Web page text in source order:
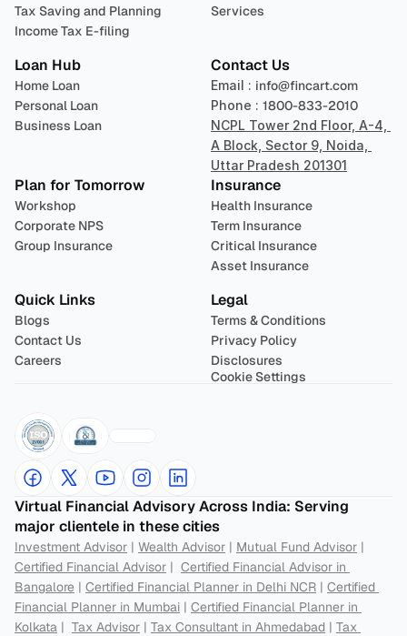
Tax Saving and Planning
Income Tax E-filing
Services
Loan Hub
Home Loan
Personal Loan
Business Loan
Contact Us
Email : info@fincart.com
Phone : 1800-833-2010
NCPL Tower 2nd Floor, A-4,
A Block, Sector 9, Noida,
Uttar Pradesh 201301
Plan for Tomorrow
Workshop
Corporate NPS
Group Insurance
Insurance
Health Insurance
Term Insurance
Critical Insurance
Asset Insurance
Quick Links
Blogs
Contact Us
Careers
Legal
Terms & Conditions
Privacy Policy
Disclosures
Cookie Settings
Virtual Financial Advisory Across India: Serving
major clientele in these cities
Investment Advisor | Wealth Advisor | Mutual Fund Advisor
Certified Financial Advisor | Certified Financial Advisor in
Bangalore | Certified Financial Planner in Delhi NCR | Certified
Financial Planner in Mumbai | Certified Financial Planner in
Kolkata | Tax Advisor | Tax Consultant in Ahmedabad | Tax